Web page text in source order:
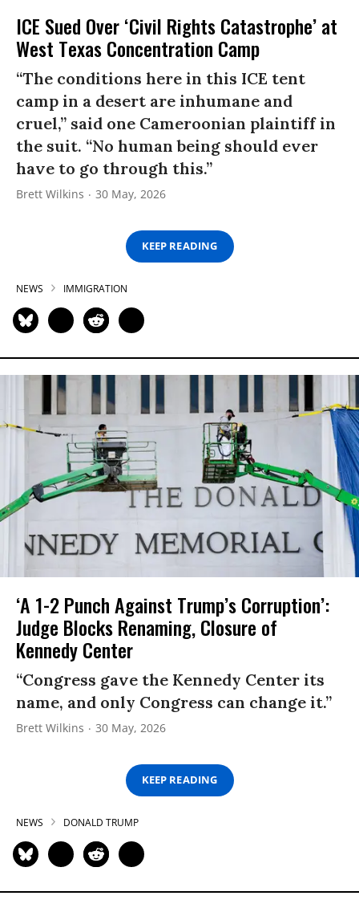
ICE Sued Over ‘Civil Rights Catastrophe’ at
West Texas Concentration Camp
“The conditions here in this ICE tent
camp in a desert are inhumane and
cruel,” said one Cameroonian plaintiff in
the suit. “No human being should ever
have to go through this.”
Brett Wilkins 30 May, 2026
KEEP READING
NEWS IMMIGRATION
‘A 1-2 Punch Against Trump’s Corruption’:
Judge Blocks Renaming, Closure of
Kennedy Center
“Congress gave the Kennedy Center its
name, and only Congress can change it.”
Brett Wilkins 30 May, 2026
KEEP READING
NEWS DONALD TRUMP